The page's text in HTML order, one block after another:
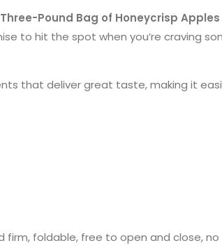
Three-Pound Bag of Honeycrisp
to hit the spot when you’re craving
that deliver great taste, making it
firm, foldable, free to open and close,